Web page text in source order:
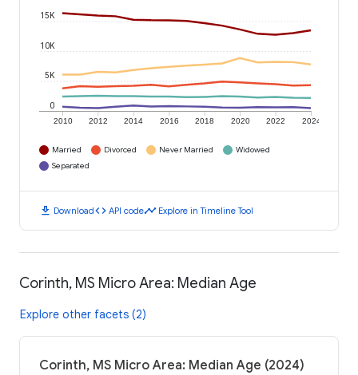
2010 2012 2014 2016 2018 2020 2022 2024
0
5K
10K
15K
Married Divorced Never Married
Widowed
Separated
download Downloadcode API codetimeline Explore in Timeline Tool
Corinth, MS Micro Area: Median Age
Explore other facets (2)
Corinth, MS Micro Area: Median Age (2024)